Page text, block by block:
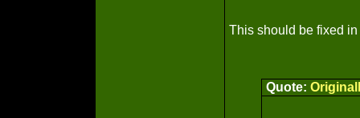
This should be fixed
Quote: